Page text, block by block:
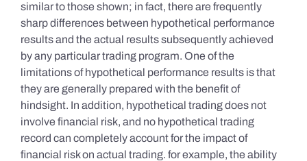
similar to those shown; in fact, there are frequently
sharp differences between hypothetical performance
results and the actual results subsequently achieved
by any particular trading program. One of the
limitations of hypothetical performance results is that
they are generally prepared with the benefit of
hindsight. In addition, hypothetical trading does not
involve financial risk, and no hypothetical trading
record can completely account for the impact of
financial risk on actual trading. for example, the ability